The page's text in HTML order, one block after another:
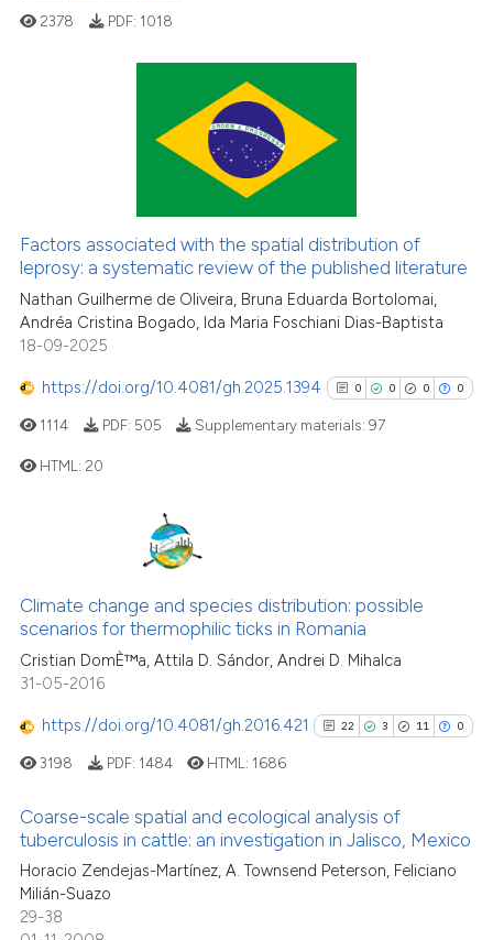
cited atscite.ai
Scite shows how a scientific
has been cited by providing the
context of the citation, a
the cited claim, and a label
indicating in which section the
citation was made.
Citing Publications
how this article has been
shows how a scientific paper
of the citation, a
mentions, or contrasts
cited claim, and a label
was made.
2378 PDF: 1018
Factors associated with the spatial distribution of
leprosy: a systematic review of the published literature
Nathan Guilherme de Oliveira, Bruna Eduarda Bortolomai,
Andréa Cristina Bogado, Ida Maria Foschiani Dias-Baptista
18-09-2025
https://doi.org/10.4081/gh.2025.1394 0 0 0 0
0
Contrasting
See how this article has been
cited at
Scite shows how a scientific
has been cited by providing the
context of the citation, a
1114 PDF: 505 Supplementary materials:97
HTML: 20
Climate change and species distribution: possible
scenarios for thermophilic ticks in Romania
Cristian DomÈ™a, Attila D. Sándor, Andrei D. Mihalca
31-05-2016
https://doi.org/10.4081/gh.2016.421 22 3 11 0
22
Citing Publications
3198 PDF: 1484 HTML: 1686
Coarse-scale spatial and ecological analysis of
tuberculosis in cattle: an investigation in Jalisco, Mexico
Horacio Zendejas-Martínez, A. Townsend Peterson, Feliciano
Milián-Suazo
29-38